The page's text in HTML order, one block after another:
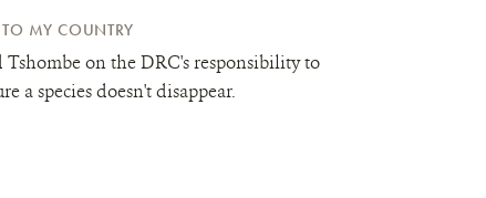
MY COUNTRY
Tshombe on the DRC's responsibility to
a species doesn't disappear.